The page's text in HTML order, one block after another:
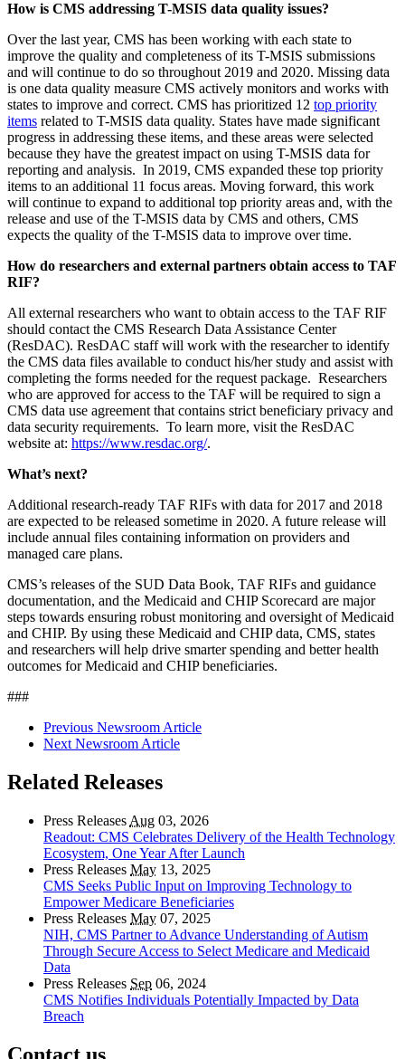
How is CMS addressing T-MSIS data quality issues?
Over the last year, CMS has been working with each state to
improve the quality and completeness of its T-MSIS submissions
and will continue to do so throughout 2019 and 2020. Missing data
is one data quality measure CMS actively monitors and works with
states to improve and correct. CMS has prioritized 12 top priority
items related to T-MSIS data quality. States have made significant
progress in addressing these items, and these areas were selected
because they have the greatest impact on using T-MSIS data for
reporting and analysis. In 2019, CMS expanded these top priority
items to an additional 11 focus areas. Moving forward, this work
will continue to expand to additional top priority areas and, with the
release and use of the T-MSIS data by CMS and others, CMS
expects the quality of the T-MSIS data to improve over time.
How do researchers and external partners obtain access to TAF
RIF?
All external researchers who want to obtain access to the TAF RIF
should contact the CMS Research Data Assistance Center
(ResDAC). ResDAC staff will work with the researcher to identify
the CMS data files available to conduct his/her study and assist with
completing the forms needed for the request package. Researchers
who are approved for access to the TAF will be required to sign a
CMS data use agreement that contains strict beneficiary privacy and
data security requirements. To learn more, visit the ResDAC
website at: https://www.resdac.org/.
What’s next?
Additional research-ready TAF RIFs with data for 2017 and 2018
are expected to be released sometime in 2020. A future release will
include annual files containing information on providers and
managed care plans.
CMS’s releases of the SUD Data Book, TAF RIFs and guidance
documentation, and the Medicaid and CHIP Scorecard are major
steps towards ensuring robust monitoring and oversight of Medicaid
and CHIP. By using these Medicaid and CHIP data, CMS, states
and researchers will help drive smarter spending and better health
outcomes for Medicaid and CHIP beneficiaries.
###
Previous Newsroom Article
Next Newsroom Article
Related Releases
Press Releases Aug 03, 2026
Readout: CMS Celebrates Delivery of the Health Technology
Ecosystem, One Year After Launch
Press Releases May 13, 2025
CMS Seeks Public Input on Improving Technology to
Empower Medicare Beneficiaries
Press Releases May 07, 2025
NIH, CMS Partner to Advance Understanding of Autism
Through Secure Access to Select Medicare and Medicaid
Data
Press Releases Sep 06, 2024
CMS Notifies Individuals Potentially Impacted by Data
Breach